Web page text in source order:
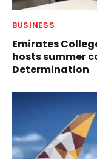
BUSINESS
Emirates
hosts summer
Determination